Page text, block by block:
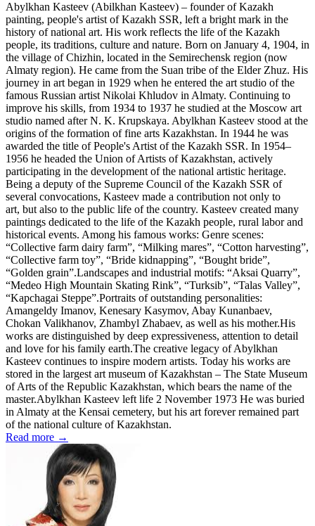
Abylkhan Kasteev (Abilkhan Kasteev) – founder of Kazakh
painting, people's artist of Kazakh SSR, left a bright mark in the
history of national art. His work reflects the life of the Kazakh
people, its traditions, culture and nature. Born on January 4, 1904, in
the village of Chizhin, located in the Semirechensk region (now
Almaty region). He came from the Suan tribe of the Elder Zhuz. His
journey in art began in 1929 when he entered the art studio of the
famous Russian artist Nikolai Khludov in Almaty. Continuing to
improve his skills, from 1934 to 1937 he studied at the Moscow art
studio named after N. K. Krupskaya. Abylkhan Kasteev stood at the
origins of the formation of fine arts Kazakhstan. In 1944 he was
awarded the title of People's Artist of the Kazakh SSR. In 1954–
1956 he headed the Union of Artists of Kazakhstan, actively
participating in the development of the national artistic heritage.
Being a deputy of the Supreme Council of the Kazakh SSR of
several convocations, Kasteev made a contribution not only to
art, but also to the public life of the country. Kasteev created many
paintings dedicated to the life of the Kazakh people, rural labor and
historical events. Among his famous works: Genre scenes:
“Collective farm dairy farm”, “Milking mares”, “Cotton harvesting”,
“Collective farm toy”, “Bride kidnapping”, “Bought bride”,
“Golden grain”.Landscapes and industrial motifs: “Aksai Quarry”,
“Medeo High Mountain Skating Rink”, “Turksib”, “Talas Valley”,
“Kapchagai Steppe”.Portraits of outstanding personalities:
Amangeldy Imanov, Kenesary Kasymov, Abay Kunanbaev,
Chokan Valikhanov, Zhambyl Zhabaev, as well as his mother.His
works are distinguished by deep expressiveness, attention to detail
and love for his family earth.The creative legacy of Abylkhan
Kasteev continues to inspire modern artists. Today his works are
stored in the largest art museum of Kazakhstan – The State Museum
of Arts of the Republic Kazakhstan, which bears the name of the
master.Abylkhan Kasteev left life 2 November 1973 He was buried
in Almaty at the Kensai cemetery, but his art forever remained part
of the national culture of Kazakhstan.
Read more →